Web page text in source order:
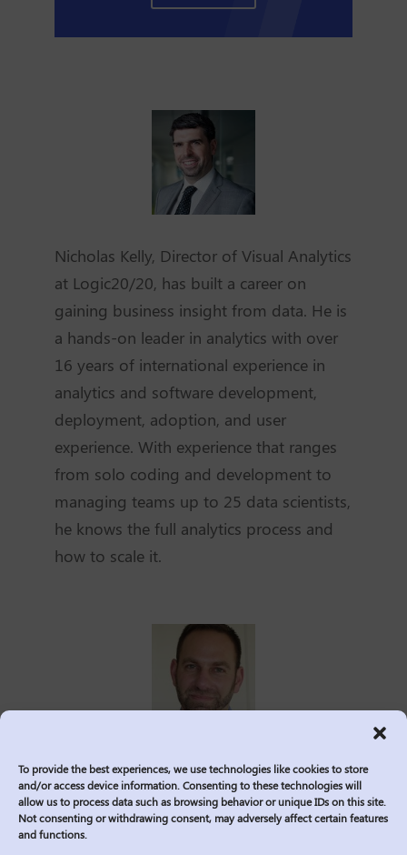
To provide the best experiences, we use technologies like cookies to store
and/or access device information. Consenting to these technologies will
allow us to process data such as browsing behavior or unique IDs on this site.
Not consenting or withdrawing consent, may adversely affect certain features
and functions.
Nicholas Kelly, Director of Visual Analytics
at Logic20/20, has built a career on
gaining business insight from data. He is
a hands-on leader in analytics with over
16 years of international experience in
analytics and software development,
deployment, adoption, and user
experience. With experience that ranges
from solo coding and development to
managing teams up to 25 data scientists,
he knows the full analytics process and
how to scale it.
Ethan Silvers, Senior Director at
Logic20/20, has over 15 years of
consulting experience focused on solving